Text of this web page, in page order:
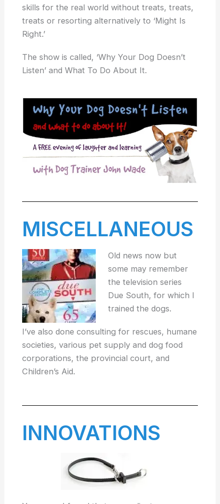
skills for the real world without treats, treats,
treats or resorting alternatively to ‘Might Is
Right.’
The show is called, ‘Why Your Dog Doesn’t
Listen’ and What To Do About It.
MISCELLANEOUS
Old news now but
some may remember
the television series
Due South, for which I
trained the dogs.
I’ve also done consulting for rescues, humane
societies, various pet supply and dog food
corporations, the provincial court, and
Children’s Aid.
INNOVATIONS